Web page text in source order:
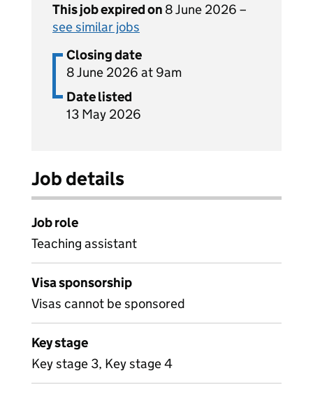
This job expired on 8 June 2026 –
see similar jobs
Closing date
8 June 2026 at 9am
Date listed
13 May 2026
Job details
Job role
Teaching assistant
Visa sponsorship
Visas cannot be sponsored
Key stage
Key stage 3, Key stage 4